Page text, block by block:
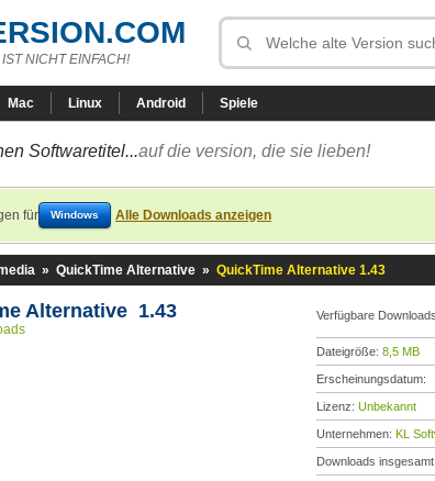
NICHT EINFACH!
Mac Linux Android Spiele
Softwaretitel...auf die version, die sie lieben!
für Windows Alle Downloads anzeigen
» QuickTime Alternative » QuickTime Alternative 1.43
Alternative 1.43 Verfügbare
Dateigröße: 8,5 MB
Erscheinungsdatum:
Lizenz: Unbekannt
Unternehmen: KL
Downloads insgesamt: